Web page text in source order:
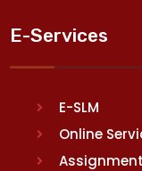
E-Services
E-SLM
Online